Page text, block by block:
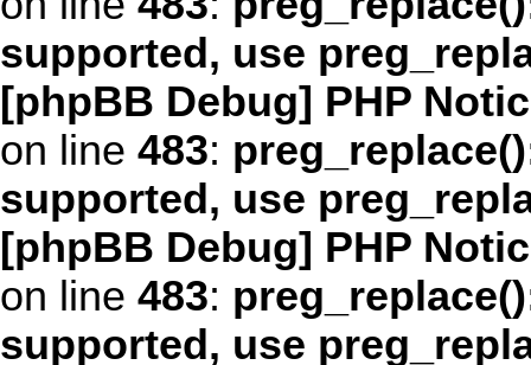
supported, use
[phpBB Debug] PHP
on line 483:
supported, use
[phpBB Debug] PHP
on line 483:
supported, use